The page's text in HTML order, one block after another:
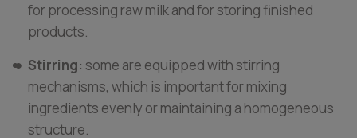
for processing raw milk and for storing finished
products.
Stirring: some are equipped with stirring
mechanisms, which is important for mixing
ingredients evenly or maintaining a homogeneous
structure.